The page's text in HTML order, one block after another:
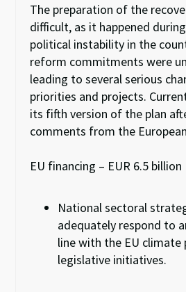
The preparation of the
difficult, as it happened
political instability in the
reform commitments were
leading to several serious
priorities and projects.
its fifth version of the plan
comments from the
EU financing – EUR 6.5 billion
National sectoral
adequately respond to
line with the EU climate
legislative initiatives.